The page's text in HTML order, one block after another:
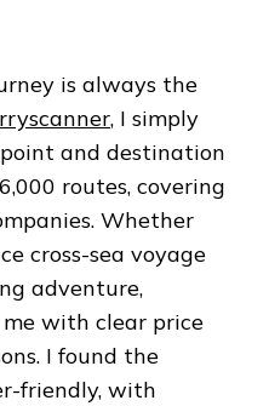
is always the
, I simply
and destination
routes, covering
Whether
cross-sea voyage
adventure,
with clear price
I found the
friendly, with